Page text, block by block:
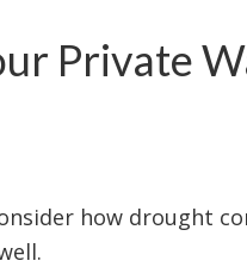
Private
how drought